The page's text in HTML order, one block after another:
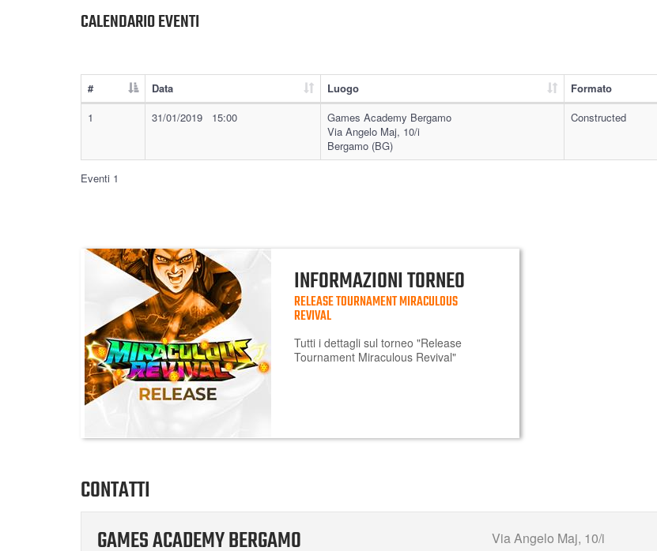
CALENDARIO EVENTI
# Data Luogo Formato
1
31/01/2019 15:00
Games Academy Bergamo
Via Angelo Maj, 10/i
Bergamo (BG)
Constructed
Eventi 1
INFORMAZIONI TORNEO
RELEASE TOURNAMENT MIRACULOUS
REVIVAL
Tutti i dettagli sul torneo "Release
Tournament Miraculous Revival"
CONTATTI
GAMES ACADEMY BERGAMO
Via Angelo Maj, 10/i